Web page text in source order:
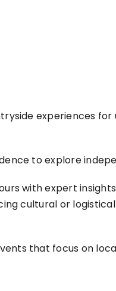
experiences
to explore
with expert
cultural or
that focus on